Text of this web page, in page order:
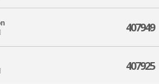
407949
407925